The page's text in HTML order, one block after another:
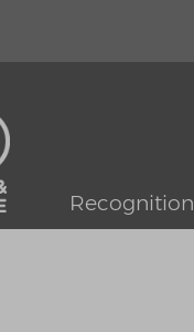
Recognition